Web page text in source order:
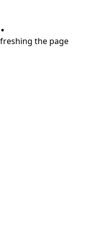
the page